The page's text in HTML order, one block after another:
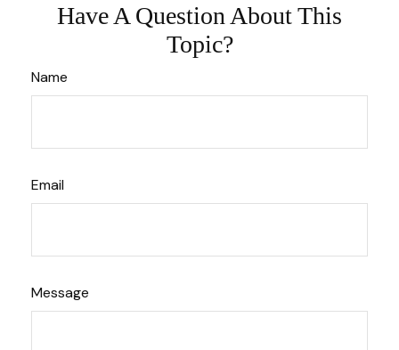
Have A Question About This
Topic?
Name
Email
Message